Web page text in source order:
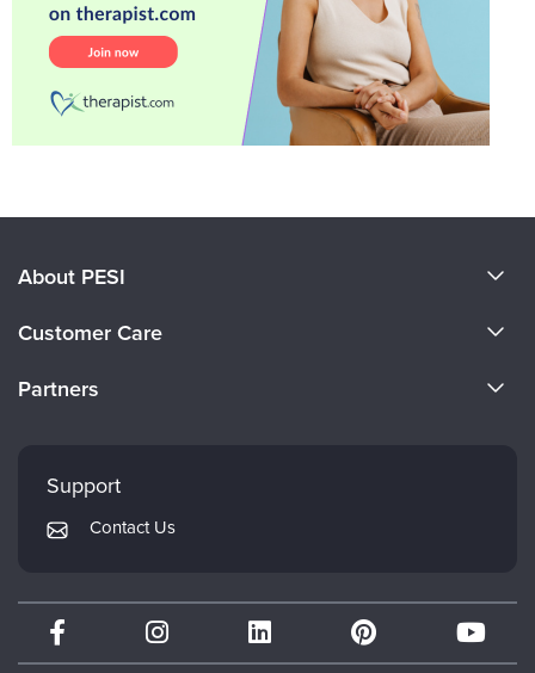
About PESI
Careers
Customer Care
Returns and Refund Policy
Subscription Preferences
Partners
Mindsight Institute
PESI Publishing
Therapist.com
Partner with Us
Support
Contact Us